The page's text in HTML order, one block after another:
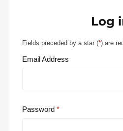
Log
Fields preceded by a star (*) are
Email Address
Password